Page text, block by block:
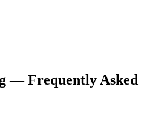
— Frequently Asked